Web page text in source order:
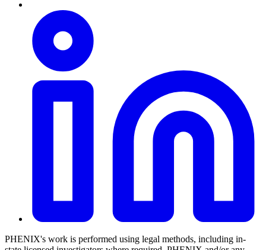
PHENIX's work is performed using legal methods, including in-